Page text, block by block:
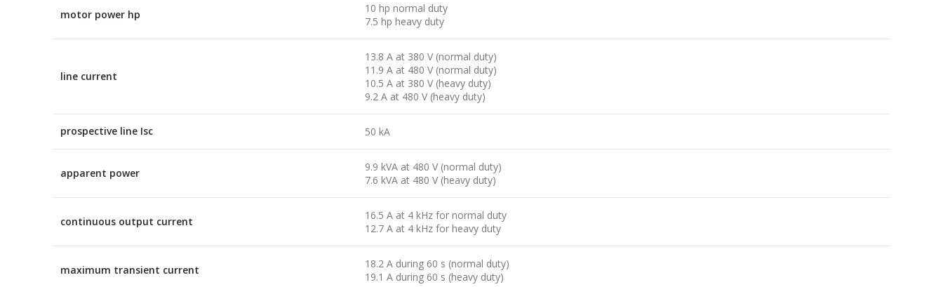
motor power hp
10 hp normal duty
7.5 hp heavy duty
line current
13.8 A at 380 V (normal duty)
11.9 A at 480 V (normal duty)
10.5 A at 380 V (heavy duty)
9.2 A at 480 V (heavy duty)
prospective line Isc 50 kA
apparent power
9.9 kVA at 480 V (normal duty)
7.6 kVA at 480 V (heavy duty)
continuous output current
16.5 A at 4 kHz for normal duty
12.7 A at 4 kHz for heavy duty
maximum transient current
18.2 A during 60 s (normal duty)
19.1 A during 60 s (heavy duty)